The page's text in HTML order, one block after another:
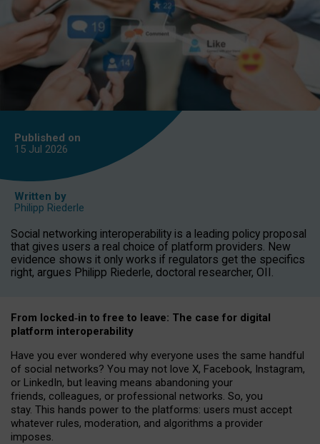
Published on
15 Jul 2026
Written by
Philipp Riederle
Social networking interoperability is a leading policy proposal
that gives users a real choice of platform providers. New
evidence shows it only works if regulators get the specifics
right, argues Philipp Riederle, doctoral researcher, OII.
From locked‑in to free to leave: The case for digital
platform interoperability
Have you ever wondered why everyone uses the same handful
of social networks? You may not love X, Facebook, Instagram,
or LinkedIn, but leaving means abandoning your
friends, colleagues, or professional networks. So, you
stay. This hands power to the platforms: users must accept
whatever rules, moderation, and algorithms a provider
imposes.